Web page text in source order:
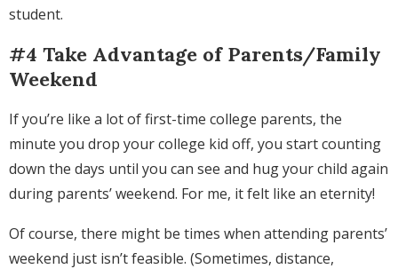
student.
#4 Take Advantage of Parents/Family
Weekend
If you’re like a lot of first-time college parents, the
minute you drop your college kid off, you start counting
down the days until you can see and hug your child again
during parents’ weekend. For me, it felt like an eternity!
Of course, there might be times when attending parents’
weekend just isn’t feasible. (Sometimes, distance,